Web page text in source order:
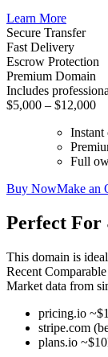
Learn More
Secure Transfer
Fast Delivery
Escrow Protection
Premium Domain
Includes
$5,000 – $12,000
Instant
Full
Buy NowMake an
Perfect For
This domain is
Recent Comparable
Market data from
pricing.io
stripe.com
plans.io